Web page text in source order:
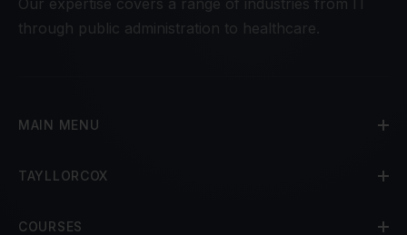
through public administration to healthcare.
MAIN MENU
TAYLLORCOX
COURSES